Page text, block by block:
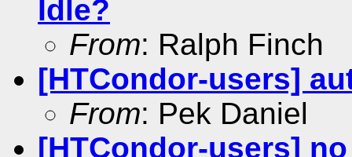
Idle?
From: Ralph Finch
[HTCondor-users]
From: Pek Daniel
[HTCondor-users]